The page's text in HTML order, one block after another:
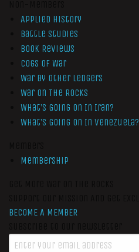
Applied History
Battle Studies
Book Reviews
Cogs of War
War by Other Ledgers
War On The Rocks
What’s Going On In Iran?
What’s Going On In Venezuela?
Membership
BECOME A MEMBER